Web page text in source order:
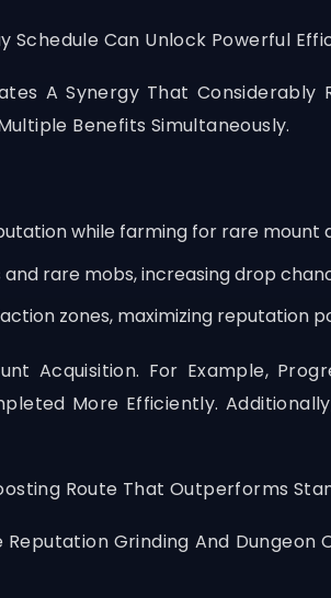
Can Unlock Powerful
A Synergy That Considerably
Benefits Simultaneously.
while farming for rare mount
rare mobs, increasing drop
zones, maximizing reputation
Acquisition. For Example,
More Efficiently.
Route That Outperforms
Grinding And Dungeon